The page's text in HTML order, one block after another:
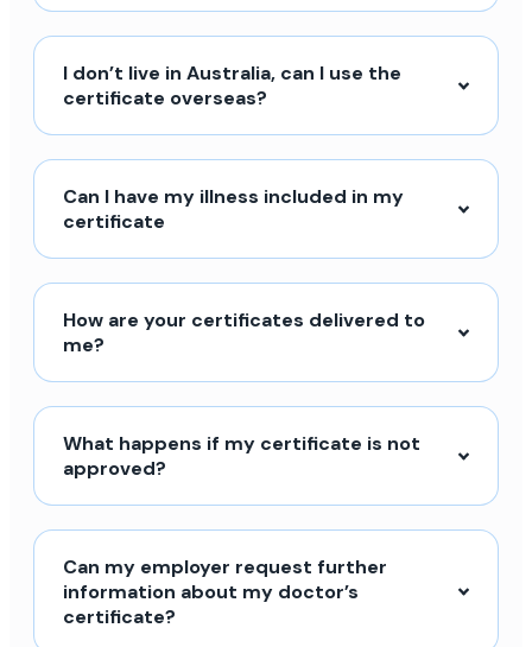
I don’t live in Australia, can I use the
certificate overseas?
Can I have my illness included in my
certificate
How are your certificates delivered to
me?
What happens if my certificate is not
approved?
Can my employer request further
information about my doctor’s
certificate?